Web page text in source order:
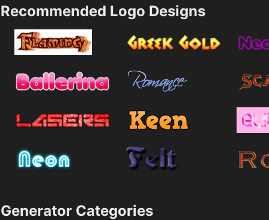
Recommended Logo Designs
Generator Categories